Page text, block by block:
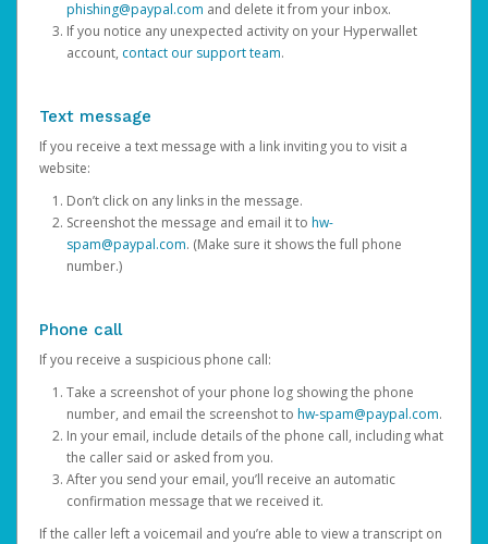
phishing@paypal.com and delete it from your inbox.
If you notice any unexpected activity on your Hyperwallet
account, contact our support team.
Text message
If you receive a text message with a link inviting you to visit a
website:
Don’t click on any links in the message.
Screenshot the message and email it to hw-
spam@paypal.com. (Make sure it shows the full phone
number.)
Phone call
If you receive a suspicious phone call:
Take a screenshot of your phone log showing the phone
number, and email the screenshot to hw-spam@paypal.com.
In your email, include details of the phone call, including what
the caller said or asked from you.
After you send your email, you’ll receive an automatic
confirmation message that we received it.
If the caller left a voicemail and you’re able to view a transcript on